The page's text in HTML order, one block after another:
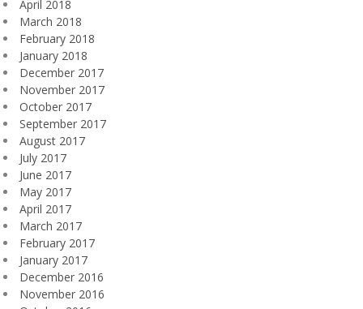
April 2018
March 2018
February 2018
January 2018
December 2017
November 2017
October 2017
September 2017
August 2017
July 2017
June 2017
May 2017
April 2017
March 2017
February 2017
January 2017
December 2016
November 2016